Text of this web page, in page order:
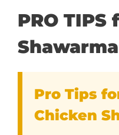
PRO
Shawarma
Pro Tips
Chicken